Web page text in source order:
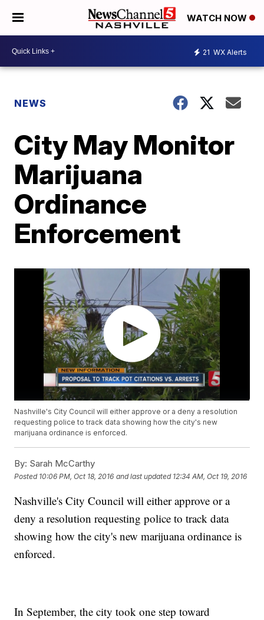
WATCH NOW
21 WX Alerts
NEWS
City May Monitor
Marijuana
Ordinance
Enforcement
Nashville's City Council will either approve or a deny a resolution
requesting police to track data showing how the city's new
marijuana ordinance is enforced.
By: Sarah McCarthy
Posted 10:06 PM, Oct 18, 2016 and last updated 12:34 AM, Oct 19, 2016
Nashville's City Council will either approve or a
deny a resolution requesting police to track data
showing how the city's new marijuana ordinance is
enforced.
In September, the city took one step toward